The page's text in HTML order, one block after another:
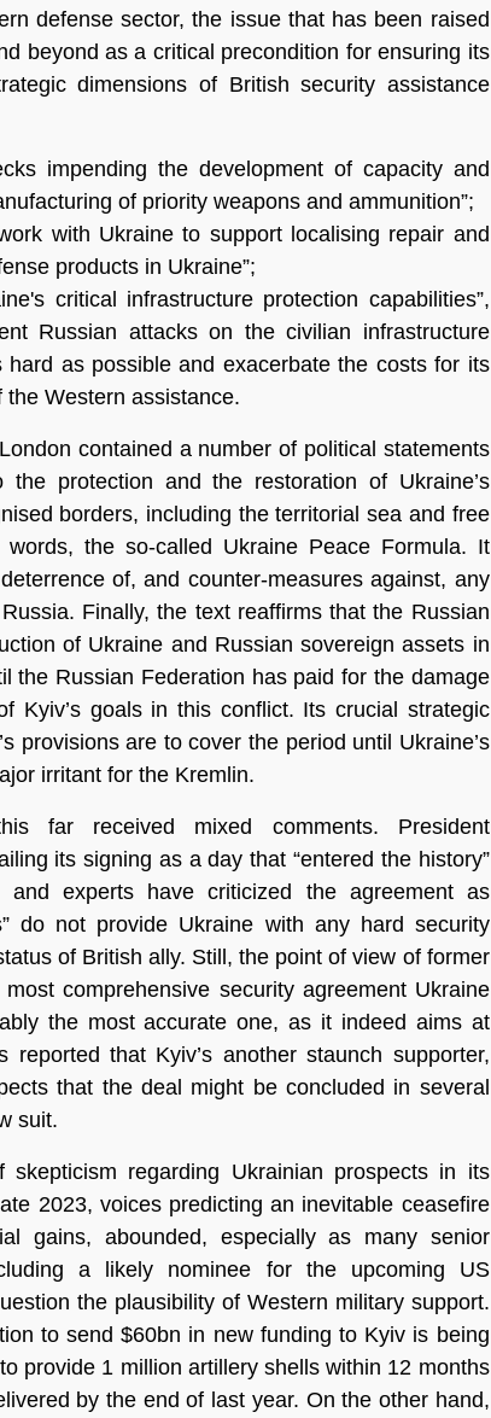
defense sector, the issue that has been raised
beyond as a critical precondition for ensuring its
dimensions of British security assistance
impending the development of capacity and
of priority weapons and ammunition”;
with Ukraine to support localising repair and
products in Ukraine”;
critical infrastructure protection capabilities”,
Russian attacks on the civilian infrastructure
hard as possible and exacerbate the costs for its
Western assistance.
contained a number of political statements
protection and the restoration of Ukraine’s
borders, including the territorial sea and free
the so-called Ukraine Peace Formula. It
of, and counter-measures against, any
Finally, the text reaffirms that the Russian
of Ukraine and Russian sovereign assets in
the Russian Federation has paid for the damage
Kyiv’s goals in this conflict. Its crucial strategic
provisions are to cover the period until Ukraine’s
irritant for the Kremlin.
far received mixed comments. President
its signing as a day that “entered the history”
experts have criticized the agreement as
do not provide Ukraine with any hard security
of British ally. Still, the point of view of former
comprehensive security agreement Ukraine
the most accurate one, as it indeed aims at
that Kyiv’s another staunch supporter,
that the deal might be concluded in several
suit.
regarding Ukrainian prospects in its
2023, voices predicting an inevitable ceasefire
gains, abounded, especially as many senior
a likely nominee for the upcoming US
the plausibility of Western military support.
to send $60bn in new funding to Kyiv is being
provide 1 million artillery shells within 12 months
by the end of last year. On the other hand,